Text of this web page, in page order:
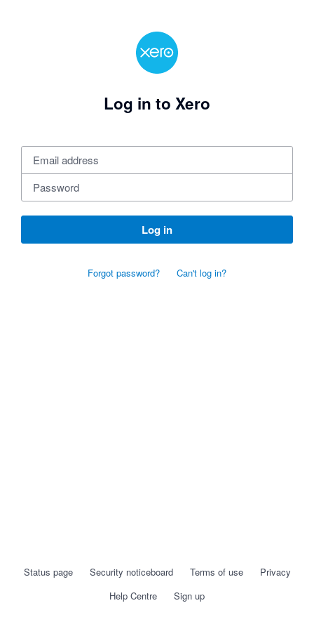
Log in to Xero
Log in
Forgot password? Can't log in?
Status page Security noticeboard Terms of use
Privacy
Help Centre
Sign up